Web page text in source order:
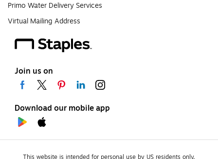
Primo Water Delivery Services
Virtual Mailing Address
Join us on
Download our mobile app
This website is intended for personal use by US residents only.